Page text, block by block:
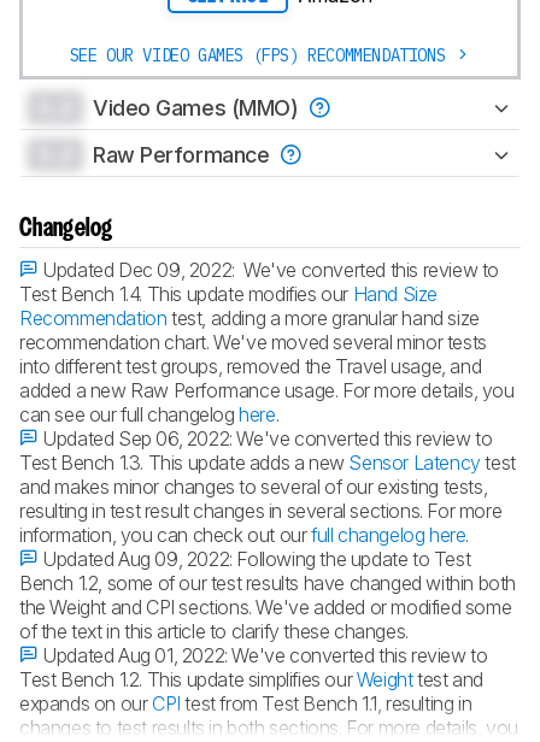
SEE OUR VIDEO GAMES (FPS) RECOMMENDATIONS
Video Games (MMO)
Raw Performance
Changelog
Updated Dec 09, 2022: We've converted this review to
Test Bench 1.4. This update modifies our Hand Size
Recommendation test, adding a more granular hand size
recommendation chart. We've moved several minor tests
into different test groups, removed the Travel usage, and
added a new Raw Performance usage. For more details, you
can see our full changeloghere.
Updated Sep 06, 2022:We've converted this review to
Test Bench 1.3. This update adds a new Sensor Latencytest
and makes minor changes to several of our existing tests,
resulting in test result changes in several sections. For more
information, you can check out ourfull changelog here.
Updated Aug 09, 2022: Following the update to Test
Bench 1.2, some of our test results have changed within both
the Weight and CPI sections. We've added or modified some
of the text in this article to clarify these changes.
Updated Aug 01, 2022:We've converted this review to
Test Bench 1.2. This update simplifies ourWeighttest and
expands on our CPI test from Test Bench 1.1, resulting in
changes to test results in both sections. For more details, you